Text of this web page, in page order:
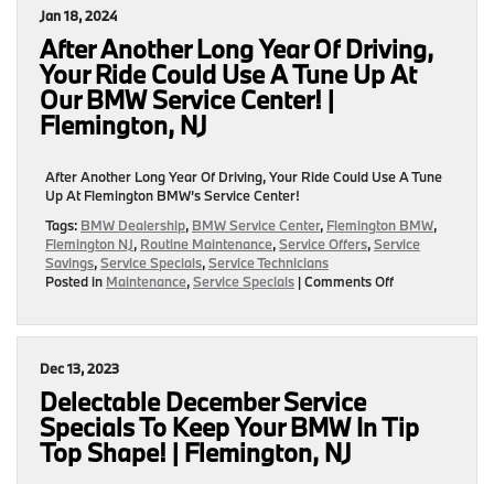
Here
At
Flemington
Jan 18, 2024
After Another Long Year Of Driving,
Your Ride Could Use A Tune Up At
Our BMW Service Center! |
Flemington, NJ
After Another Long Year Of Driving, Your Ride Could Use A Tune
Up At Flemington BMW’s Service Center!
Tags: BMW Dealership, BMW Service Center, Flemington BMW,
Flemington NJ, Routine Maintenance,Service Offers,Service
Savings,Service Specials,Service Technicians
Posted in Maintenance,Service Specials |Comments Offon
Long
Ride
Dec 13, 2023
Delectable December Service
Specials To Keep Your BMW In Tip
Top Shape! | Flemington, NJ